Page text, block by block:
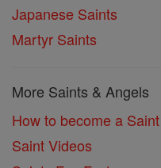
Japanese Saints
Martyr Saints
More Saints & Angels
How to become a Saint
Saint Videos